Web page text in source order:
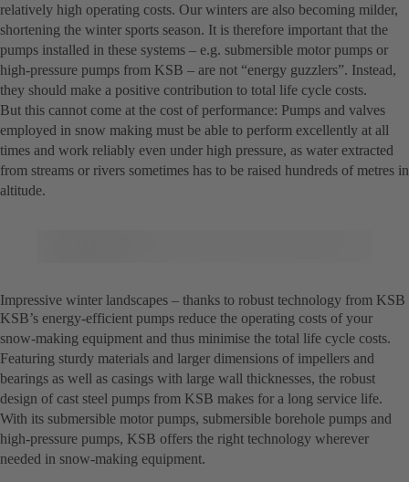
relatively high operating costs. Our winters are also becoming milder,
shortening the winter sports season. It is therefore important that the
pumps installed in these systems – e.g. submersible motor pumps or
high-pressure pumps from KSB – are not “energy guzzlers”. Instead,
they should make a positive contribution to total life cycle costs.
But this cannot come at the cost of performance: Pumps and valves
employed in snow making must be able to perform excellently at all
times and work reliably even under high pressure, as water extracted
from streams or rivers sometimes has to be raised hundreds of metres in
altitude.
Impressive winter landscapes – thanks to robust technology from KSB
KSB’s energy-efficient pumps reduce the operating costs of your
snow-making equipment and thus minimise the total life cycle costs.
Featuring sturdy materials and larger dimensions of impellers and
bearings as well as casings with large wall thicknesses, the robust
design of cast steel pumps from KSB makes for a long service life.
With its submersible motor pumps, submersible borehole pumps and
high-pressure pumps, KSB offers the right technology wherever
needed in snow-making equipment.